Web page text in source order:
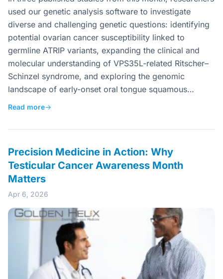
used our genetic analysis software to investigate
diverse and challenging genetic questions: identifying
potential ovarian cancer susceptibility linked to
germline ATRIP variants, expanding the clinical and
molecular understanding of VPS35L-related Ritscher–
Schinzel syndrome, and exploring the genomic
landscape of early-onset oral tongue squamous…
Read more→
Precision Medicine in Action: Why
Testicular Cancer Awareness Month
Matters
Apr 6, 2026